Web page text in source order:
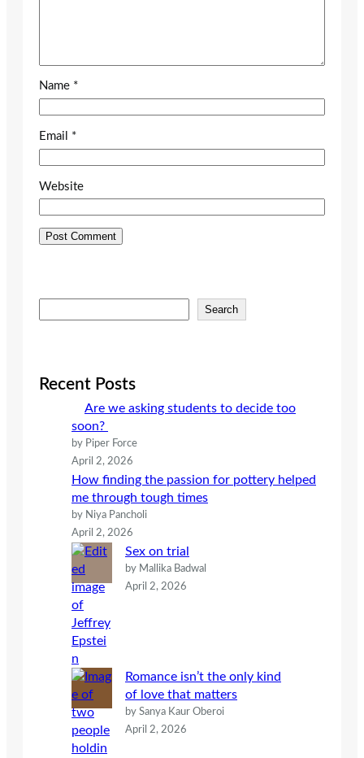
Name *
Email *
Website
e
c
Search
Recent Posts
Are we asking students to decide too
soon?
by Piper Force
April 2, 2026
How finding the passion for pottery helped
me through tough times
by Niya Pancholi
April 2, 2026
Sex on trial
by Mallika Badwal
April 2, 2026
Romance isn’t the only kind
of love that matters
by Sanya Kaur Oberoi
April 2, 2026